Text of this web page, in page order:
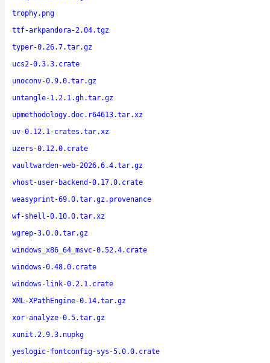
trophy.png
ttf-arkpandora-2.04.tgz
typer-0.26.7.tar.gz
ucs2-0.3.3.crate
unoconv-0.9.0.tar.gz
untangle-1.2.1.gh.tar.gz
upmethodology.doc.r64613.tar.xz
uv-0.12.1-crates.tar.xz
uzers-0.12.0.crate
vaultwarden-web-2026.6.4.tar.gz
vhost-user-backend-0.17.0.crate
weasyprint-69.0.tar.gz.provenance
wf-shell-0.10.0.tar.xz
wgrep-3.0.0.tar.gz
windows_x86_64_msvc-0.52.4.crate
windows-0.48.0.crate
windows-link-0.2.1.crate
XML-XPathEngine-0.14.tar.gz
xor-analyze-0.5.tar.gz
xunit.2.9.3.nupkg
yeslogic-fontconfig-sys-5.0.0.crate